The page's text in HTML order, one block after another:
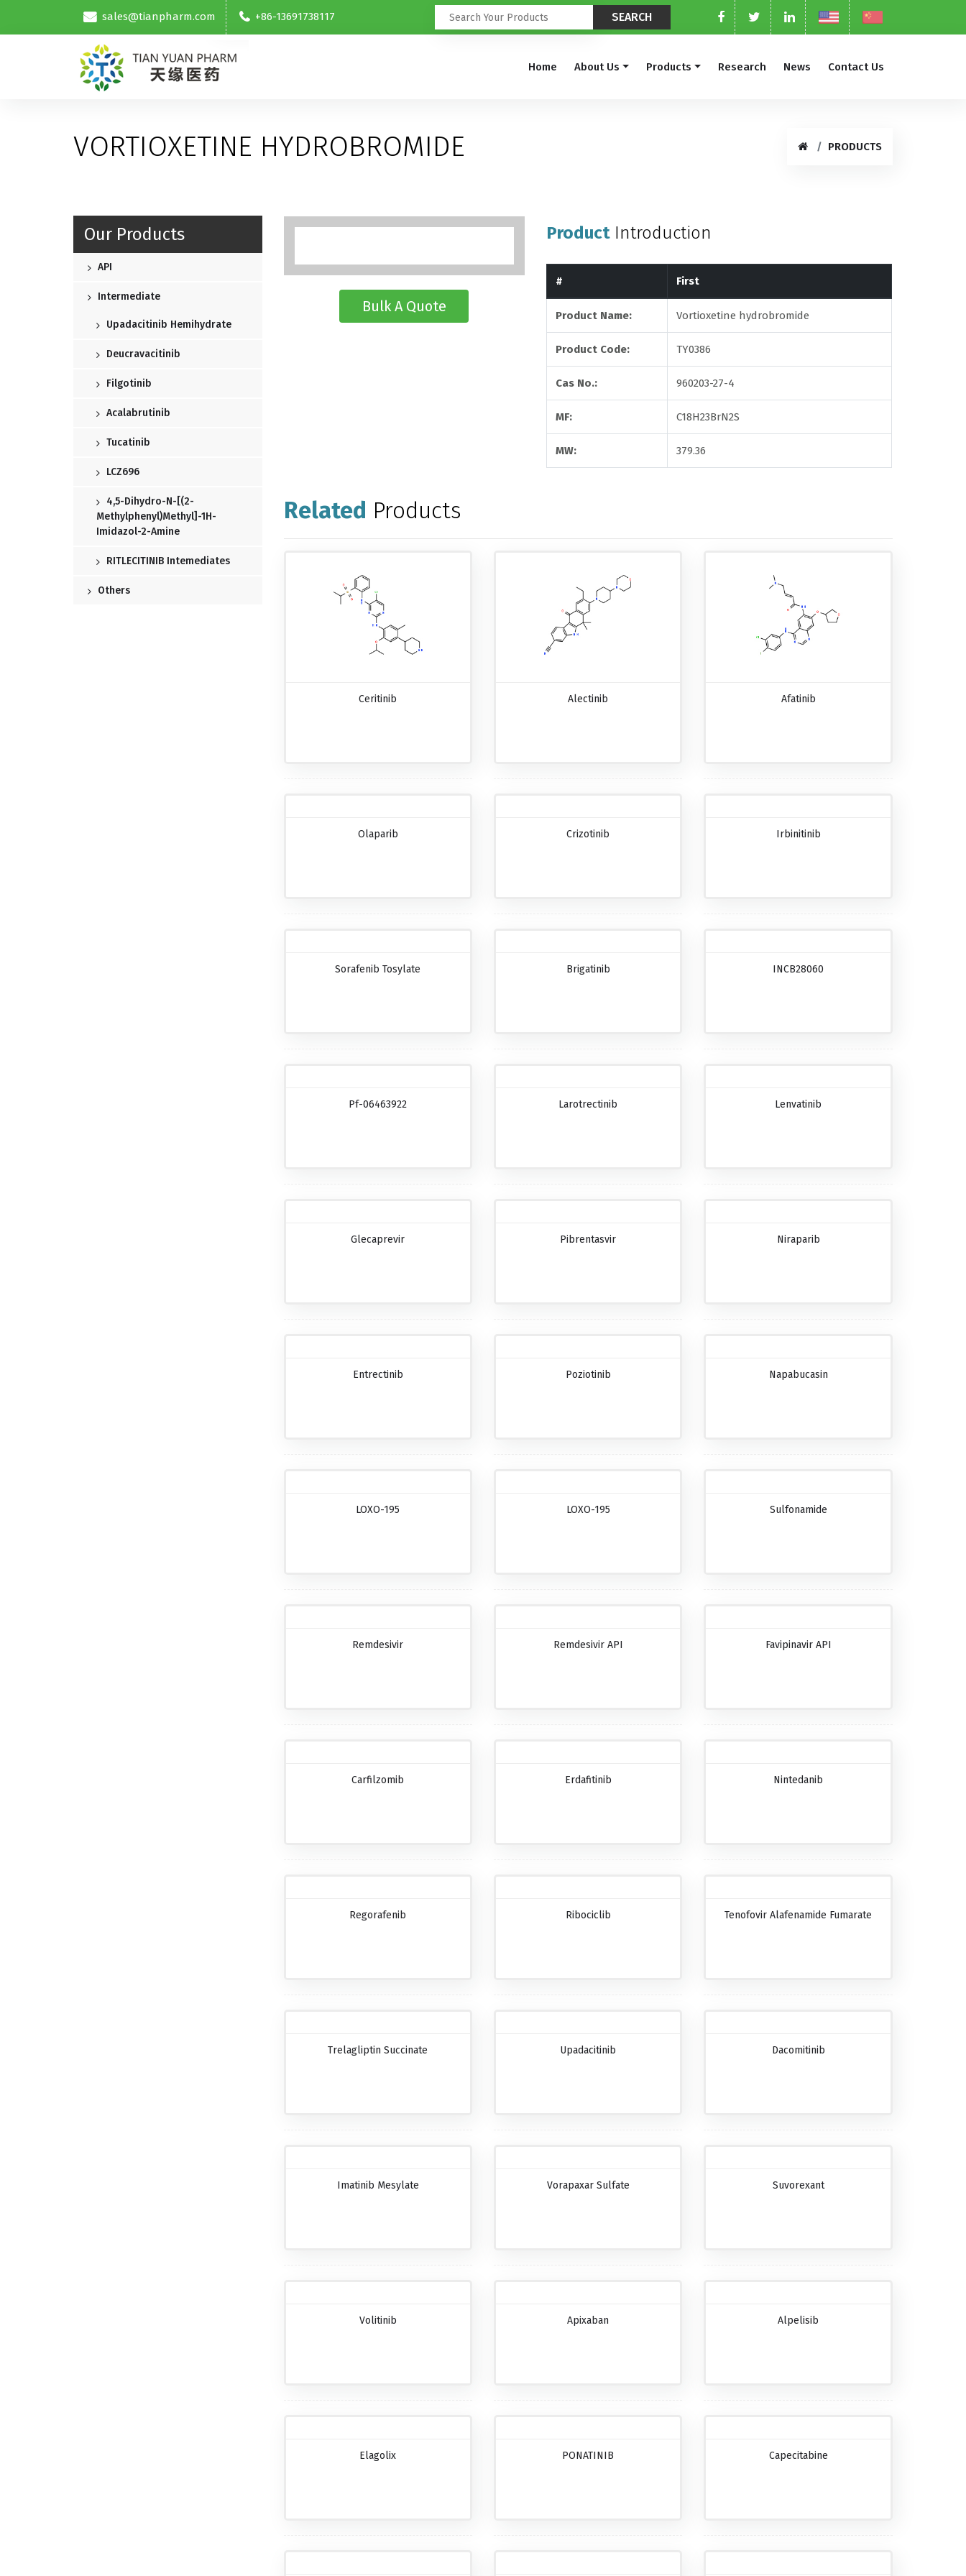
sales@tianpharm.com +86-13691738117
Home About Us Products Research News Contact Us
VORTIOXETINE HYDROBROMIDE PRODUCTS
Our Products
API
Intermediate
Upadacitinib Hemihydrate
Deucravacitinib
Filgotinib
Acalabrutinib
Tucatinib
LCZ696
4,5-Dihydro-N-[(2-
Methylphenyl)methyl]-1H-
Imidazol-2-Amine
RITLECITINIB Intemediates
Others
Bulk A Quote
Product Introduction
# First
Product Name: Vortioxetine hydrobromide
Product Code: TY0386
Cas No.: 960203-27-4
MF: C18H23BrN2S
MW: 379.36
Related Products
Ceritinib Alectinib Afatinib
Olaparib Crizotinib Irbinitinib
Sorafenib Tosylate Brigatinib INCB28060
Pf-06463922 Larotrectinib Lenvatinib
Glecaprevir Pibrentasvir Niraparib
Entrectinib Poziotinib Napabucasin
LOXO-195 LOXO-195 Sulfonamide
Remdesivir Remdesivir API Favipinavir API
Carfilzomib Erdafitinib Nintedanib
Regorafenib Ribociclib Tenofovir Alafenamide Fumarate
Trelagliptin Succinate Upadacitinib Dacomitinib
Imatinib Mesylate Vorapaxar Sulfate Suvorexant
Volitinib Apixaban Alpelisib
Elagolix PONATINIB Capecitabine